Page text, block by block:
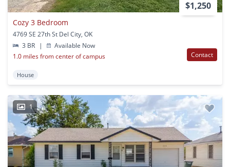
$1,250
Cozy 3 Bedroom
4769 SE 27th St Del City, OK
3 BR
|
Available Now
1.0 miles from center of campus
Contact
House
1